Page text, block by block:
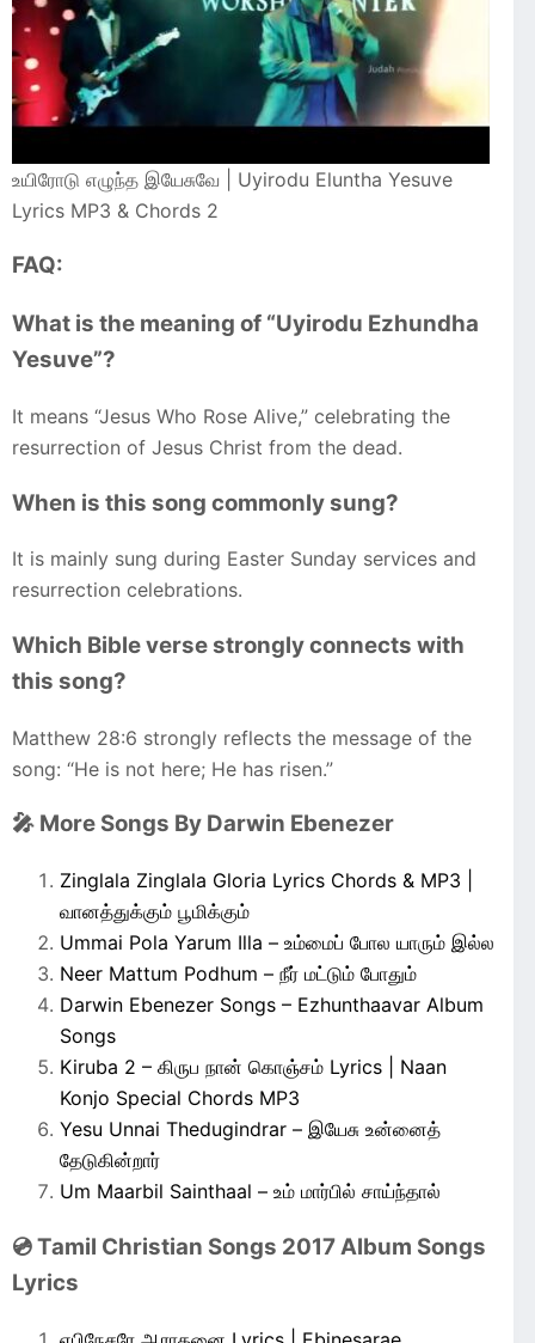
உயிரோடு எழுந்த இயேசுவே | Uyirodu Eluntha Yesuve
Lyrics MP3 & Chords 2
FAQ:
What is the meaning of “Uyirodu Ezhundha
Yesuve”?
It means “Jesus Who Rose Alive,” celebrating the
resurrection of Jesus Christ from the dead.
When is this song commonly sung?
It is mainly sung during Easter Sunday services and
resurrection celebrations.
Which Bible verse strongly connects with
this song?
Matthew 28:6 strongly reflects the message of the
song: “He is not here; He has risen.”
🎤 More Songs By Darwin Ebenezer
Zinglala Zinglala Gloria Lyrics Chords & MP3 |
வானத்துக்கும் பூமிக்கும்
Ummai Pola Yarum Illa – உம்மைப் போல யாரும் இல்ல
Neer Mattum Podhum – நீர் மட்டும் போதும்
Darwin Ebenezer Songs – Ezhunthaavar Album
Songs
Kiruba 2 – கிருப நான் கொஞ்சம் Lyrics | Naan
Konjo Special Chords MP3
Yesu Unnai Thedugindrar – இயேசு உன்னைத்
தேடுகின்றார்
Um Maarbil Sainthaal – உம் மார்பில் சாய்ந்தால்
💿 Tamil Christian Songs 2017 Album Songs
Lyrics